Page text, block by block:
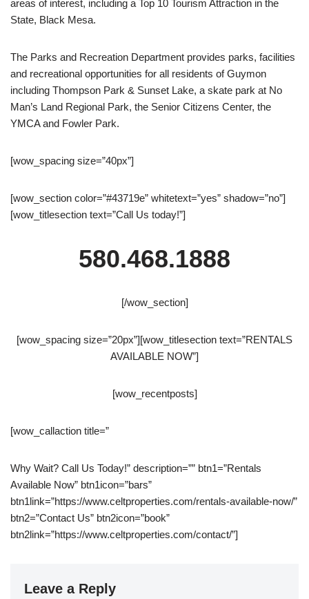
areas of interest, including a Top 10 Tourism Attraction in the
State, Black Mesa.
The Parks and Recreation Department provides parks, facilities
and recreational opportunities for all residents of Guymon
including Thompson Park & Sunset Lake, a skate park at No
Man’s Land Regional Park, the Senior Citizens Center, the
YMCA and Fowler Park.
[wow_spacing size=”40px”]
[wow_section color=”#43719e” whitetext=”yes” shadow=”no”]
[wow_titlesection text=”Call Us today!”]
580.468.1888
[/wow_section]
[wow_spacing size=”20px”][wow_titlesection text=”RENTALS
AVAILABLE NOW”]
[wow_recentposts]
[wow_callaction title=”
Why Wait? Call Us Today!” description=”” btn1=”Rentals
Available Now” btn1icon=”bars”
btn1link=”https://www.celtproperties.com/rentals-available-now/”
btn2=”Contact Us” btn2icon=”book”
btn2link=”https://www.celtproperties.com/contact/”]
Leave a Reply